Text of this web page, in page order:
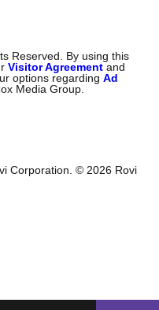
Reserved. By using this
Visitor Agreement and
options regardingAd
Media Group.
Corporation. © 2026 Rovi